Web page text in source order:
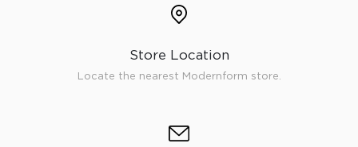
Store Location
Locate the nearest Modernform store.